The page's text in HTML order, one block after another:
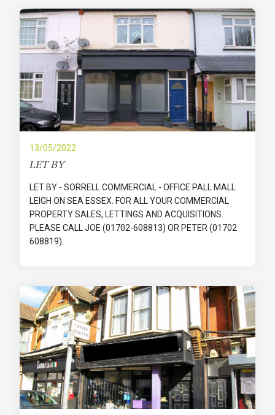
13/05/2022
LET BY
LET BY - SORRELL COMMERCIAL - OFFICE PALL MALL
LEIGH ON SEA ESSEX. FOR ALL YOUR COMMERCIAL
PROPERTY SALES, LETTINGS AND ACQUISITIONS.
PLEASE CALL JOE (01702-608813) OR PETER (01702
608819).